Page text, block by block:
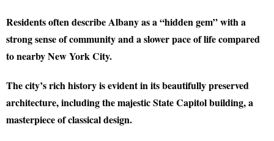
Residents often describe Albany as a “hidden gem” with a
strong sense of community and a slower pace of life compared
to nearby New York City.
The city’s rich history is evident in its beautifully preserved
architecture, including the majestic State Capitol building, a
masterpiece of classical design.